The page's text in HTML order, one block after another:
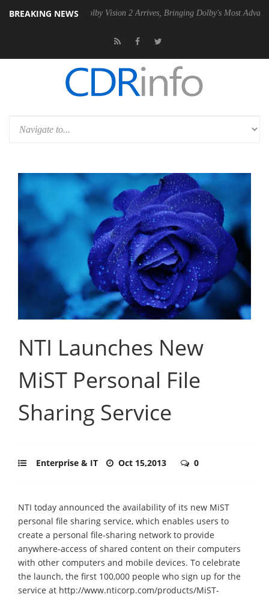
BREAKING NEWS
Dolby Vision 2 Arrives, Bringing Dolby's Most Advanced Picture
NTI Launches New
MiST Personal File
Sharing Service
Enterprise & IT Oct 15,2013 0
NTI today announced the availability of its new MiST
personal file sharing service, which enables users to
create a personal file-sharing network to provide
anywhere-access of shared content on their computers
with other computers and mobile devices. To celebrate
the launch, the first 100,000 people who sign up for the
service at http://www.nticorp.com/products/MiST-